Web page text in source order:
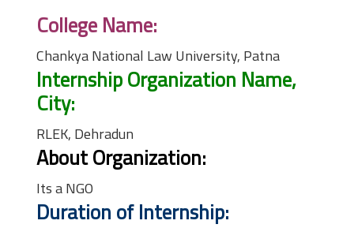
College Name:
Chankya National Law University, Patna
Internship Organization Name,
City:
RLEK, Dehradun
About Organization:
Its a NGO
Duration of Internship: